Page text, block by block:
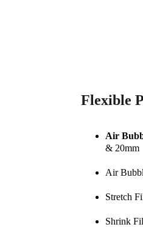
Flexible
Air
& 20mm
Air
Stretch
Shrink